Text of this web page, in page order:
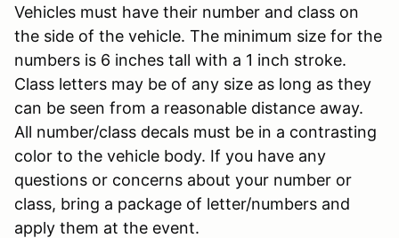
Vehicles must have their number and class on
the side of the vehicle. The minimum size for the
numbers is 6 inches tall with a 1 inch stroke.
Class letters may be of any size as long as they
can be seen from a reasonable distance away.
All number/class decals must be in a contrasting
color to the vehicle body. If you have any
questions or concerns about your number or
class, bring a package of letter/numbers and
apply them at the event.